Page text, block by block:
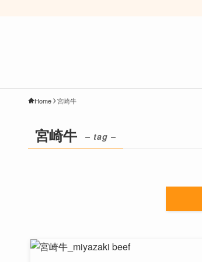
Home 宮崎牛
宮崎牛 – tag –